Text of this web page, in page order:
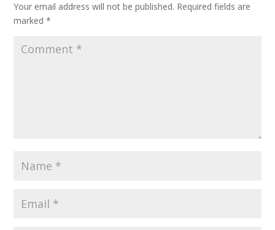
Your email address will not be published. Required fields are
marked*